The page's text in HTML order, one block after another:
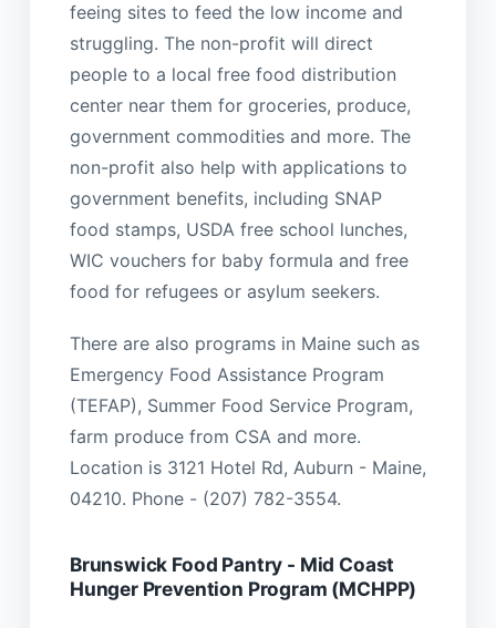
feeing sites to feed the low income and
struggling. The non-profit will direct
people to a local free food distribution
center near them for groceries, produce,
government commodities and more. The
non-profit also help with applications to
government benefits, including SNAP
food stamps, USDA free school lunches,
WIC vouchers for baby formula and free
food for refugees or asylum seekers.
There are also programs in Maine such as
Emergency Food Assistance Program
(TEFAP), Summer Food Service Program,
farm produce from CSA and more.
Location is 3121 Hotel Rd, Auburn - Maine,
04210. Phone - (207) 782-3554.
Brunswick Food Pantry - Mid Coast
Hunger Prevention Program (MCHPP)